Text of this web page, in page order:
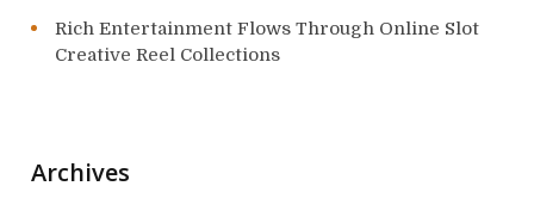
Rich Entertainment Flows Through Online Slot
Creative Reel Collections
Archives